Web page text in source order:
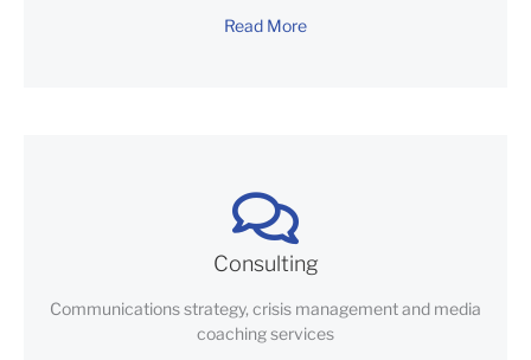
Read More
Consulting
Communications strategy, crisis management and media
coaching services